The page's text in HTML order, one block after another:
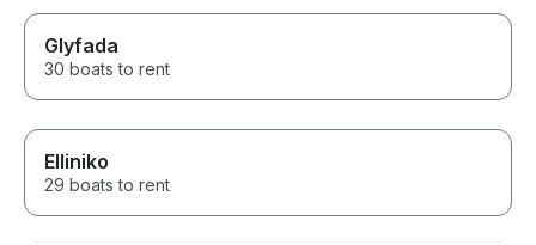
Glyfada
30 boats to rent
Elliniko
29 boats to rent